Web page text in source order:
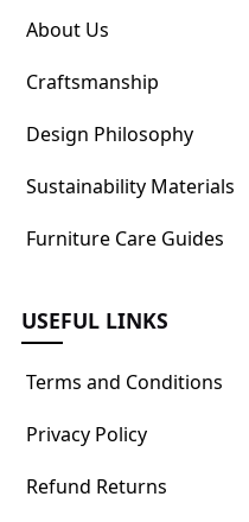
About Us
Craftsmanship
Design Philosophy
Sustainability Materials
Furniture Care Guides
USEFUL LINKS
Terms and Conditions
Privacy Policy
Refund Returns